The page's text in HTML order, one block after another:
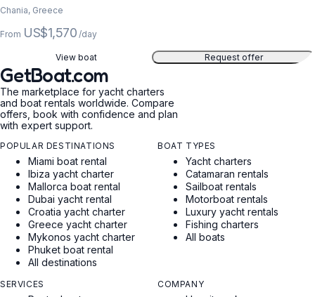
Chania, Greece
From US$1,570 /day
View boat Request offer
GetBoat.com
The marketplace for yacht charters
and boat rentals worldwide. Compare
offers, book with confidence and plan
with expert support.
POPULAR DESTINATIONS
Miami boat rental
Ibiza yacht charter
Mallorca boat rental
Dubai yacht rental
Croatia yacht charter
Greece yacht charter
Mykonos yacht charter
Phuket boat rental
All destinations
BOAT TYPES
Yacht charters
Catamaran rentals
Sailboat rentals
Motorboat rentals
Luxury yacht rentals
Fishing charters
All boats
SERVICES COMPANY